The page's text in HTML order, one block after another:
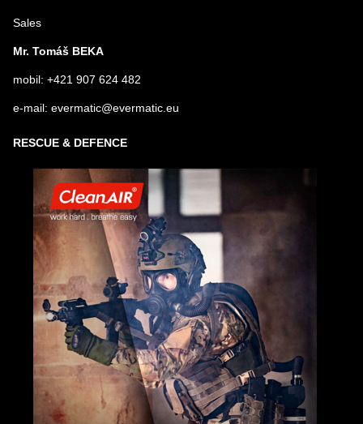
Sales
Mr. Tomáš BEKA
mobil: +421 907 624 482
e-mail: evermatic@evermatic.eu
RESCUE & DEFENCE